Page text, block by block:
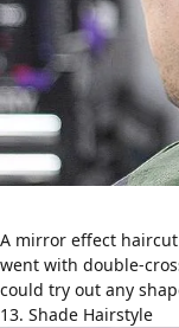
A mirror effect
went with double-
could try out any
13. Shade Hairstyle